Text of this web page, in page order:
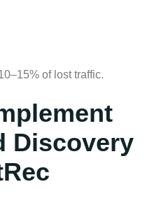
of lost traffic.
Discovery